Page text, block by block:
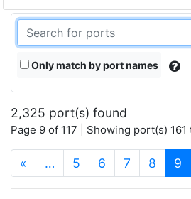
Only match by port names
2,325 port(s) found
Page 9 of 117 | Showing port(s) 161
« … 5 6 7 8 9